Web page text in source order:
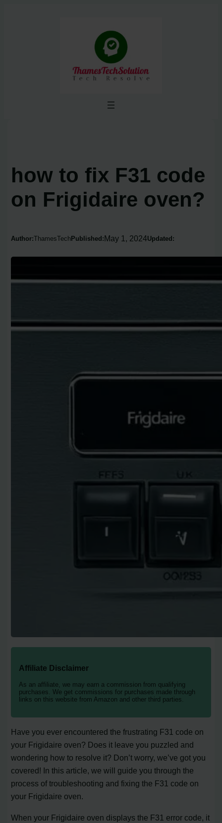
how to fix F31 code
on Frigidaire oven?
Author:ThamesTech Published:May 1, 2024Updated:
Affiliate Disclaimer
As an affiliate, we may earn a commission from qualifying
purchases. We get commissions for purchases made through
links on this website from Amazon and other third parties.
Have you ever encountered the frustrating F31 code on
your Frigidaire oven? Does it leave you puzzled and
wondering how to resolve it? Don’t worry, we’ve got you
covered! In this article, we will guide you through the
process of troubleshooting and fixing the F31 code on
your Frigidaire oven.
When your Frigidaire oven displays the F31 error code, it